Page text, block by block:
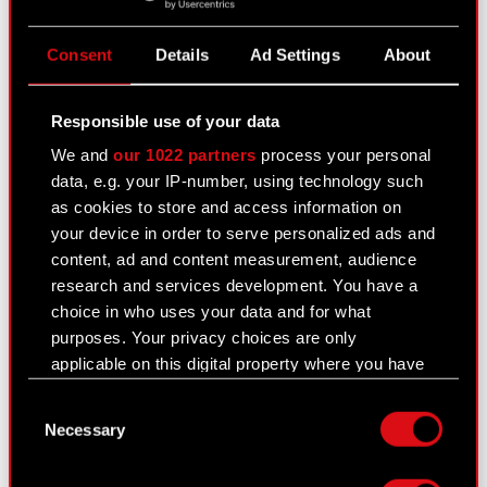
Consent Details Ad Settings About
Responsible use of your data
We andour 1022 partners process your personal
data, e.g. your IP-number, using technology such
as cookies to store and access information on
your device in order to serve personalized ads and
content, ad and content measurement, audience
research and services development. You have a
choice in who uses your data and for what
purposes. Your privacy choices are only
applicable on this digital property where you have
Declaration or by clicking on the Privacy trigger
Selection
Necessary
Legal basis: Article 56.1.2 of the Offering Act –
current and periodic information
Pursuant to § 103 section 1 of the Finance
Minister’s regulation of 19 February 2009
PDF
Publication dates of periodic reports in
2017
Previous
See also:
Results Center
Financial summary report